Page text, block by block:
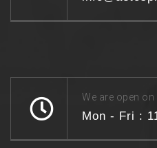
We are open on
Mon - Fri :